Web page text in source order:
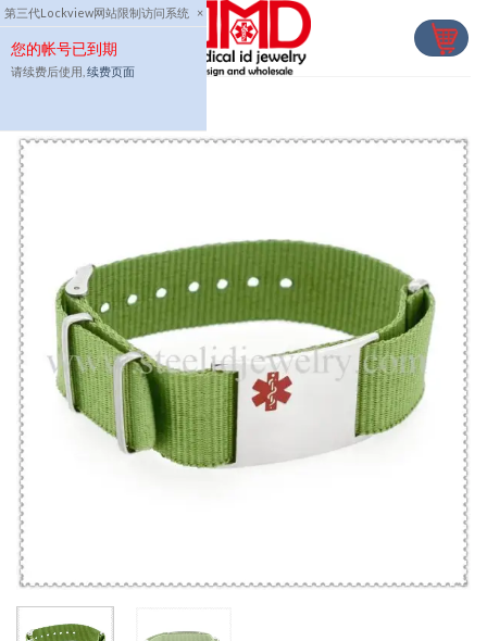
第三代Lockview网站限制访问系统 ×
您的帐号已到期
请续费后使用, 续费页面
Skip
to
content